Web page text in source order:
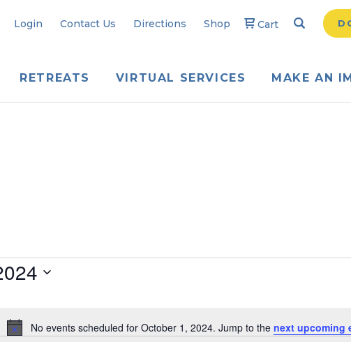
Login Contact Us Directions Shop Cart Search
RETREATS VIRTUAL SERVICES MAKE AN
Notice
No events scheduled for October 1, 2024. Jump to the next upcoming